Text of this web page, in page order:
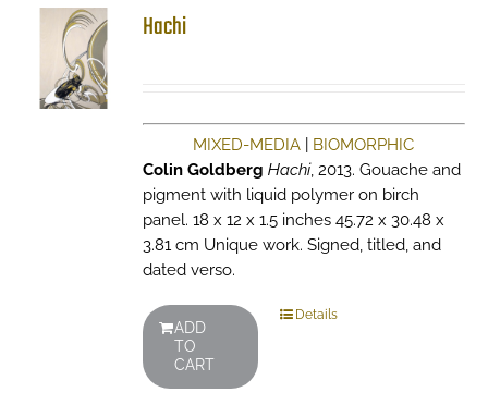
Hachi
MIXED-MEDIA
BIOMORPHIC
Colin Goldberg Hachi, 2013. Gouache and
pigment with liquid polymer on birch
panel. 18 x 12 x 1.5 inches 45.72 x 30.48 x
3.81 cm Unique work. Signed, titled, and
dated verso.
ADD
TO
CART
Details